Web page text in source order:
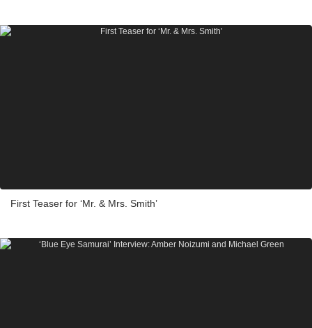
First Teaser for ‘Mr. & Mrs. Smith’